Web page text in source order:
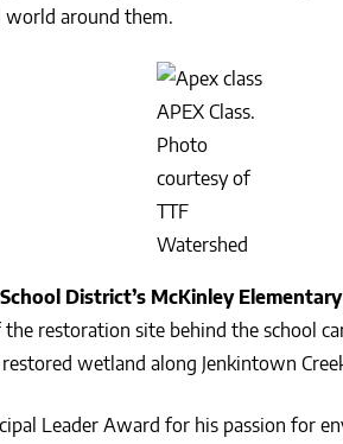
around them.
APEX Class.
Photo
courtesy of
TTF
Watershed
District’s McKinley
restoration site behind the school
wetland along Jenkintown
Leader Award for his passion for